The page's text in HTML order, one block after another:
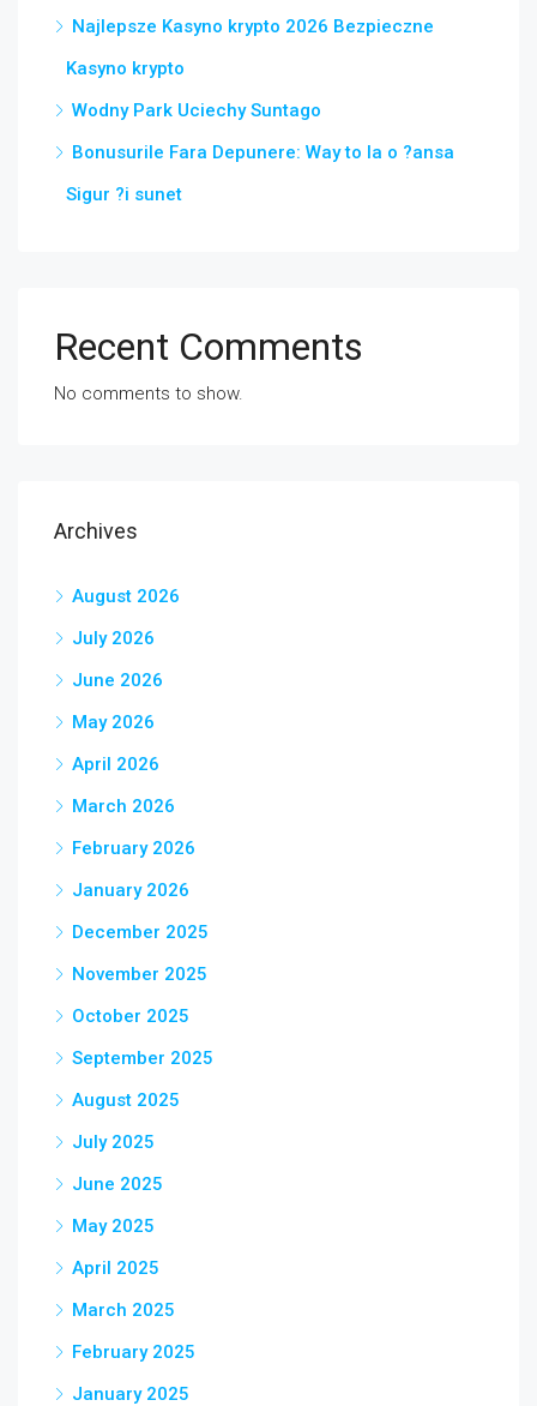
Najlepsze Kasyno krypto 2026 Bezpieczne
Kasyno krypto
Wodny Park Uciechy Suntago
Bonusurile Fara Depunere: Way to Ia o ?ansa
Sigur ?i sunet
Recent Comments
No comments to show.
Archives
August 2026
July 2026
June 2026
May 2026
April 2026
March 2026
February 2026
January 2026
December 2025
November 2025
October 2025
September 2025
August 2025
July 2025
June 2025
May 2025
April 2025
March 2025
February 2025
January 2025